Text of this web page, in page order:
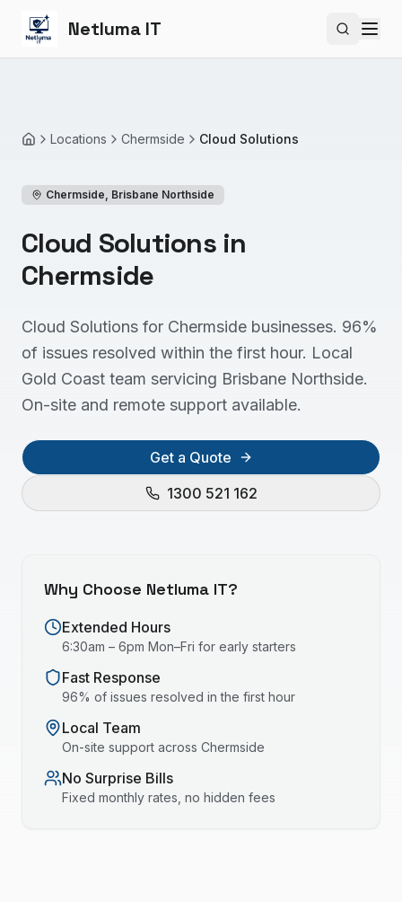
Netluma IT Search
HomeLocations Chermside Cloud Solutions
Chermside, Brisbane Northside
Cloud Solutions in
Chermside
Cloud Solutions for Chermside businesses. 96%
of issues resolved within the first hour. Local
Gold Coast team servicing Brisbane Northside.
On-site and remote support available.
Get a Quote
1300 521 162
Why Choose Netluma IT?
Extended Hours
6:30am – 6pm Mon–Fri for early starters
Fast Response
96% of issues resolved in the first hour
Local Team
On-site support across Chermside
No Surprise Bills
Fixed monthly rates, no hidden fees